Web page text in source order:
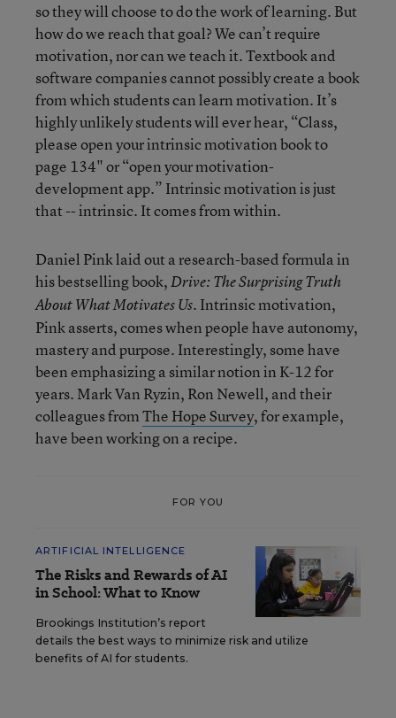
so they will choose to do the work of learning. But
how do we reach that goal? We can’t require
motivation, nor can we teach it. Textbook and
software companies cannot possibly create a book
from which students can learn motivation. It’s
highly unlikely students will ever hear, “Class,
please open your intrinsic motivation book to
page 134" or “open your motivation-
development app.” Intrinsic motivation is just
that -- intrinsic. It comes from within.
Daniel Pink laid out a research-based formula in
his bestselling book,Drive: The Surprising Truth
About What Motivates Us. Intrinsic motivation,
Pink asserts, comes when people have autonomy,
mastery and purpose. Interestingly, some have
been emphasizing a similar notion in K-12 for
years. Mark Van Ryzin, Ron Newell, and their
colleagues fromThe Hope Survey, for example,
have been working on a recipe.
FOR YOU
ARTIFICIAL INTELLIGENCE
The Risks and Rewards of AI
in School: What to Know
Brookings Institution’s report
details the best ways to minimize risk and utilize
benefits of AI for students.